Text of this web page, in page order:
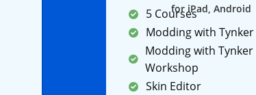
for iPad, Android
5 Courses
Modding with Tynker
Modding with Tynker
Workshop
Skin Editor